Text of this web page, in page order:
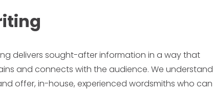
delivers sought-after information in a way that
and connects with the audience. We understand
offer, in-house, experienced wordsmiths who can